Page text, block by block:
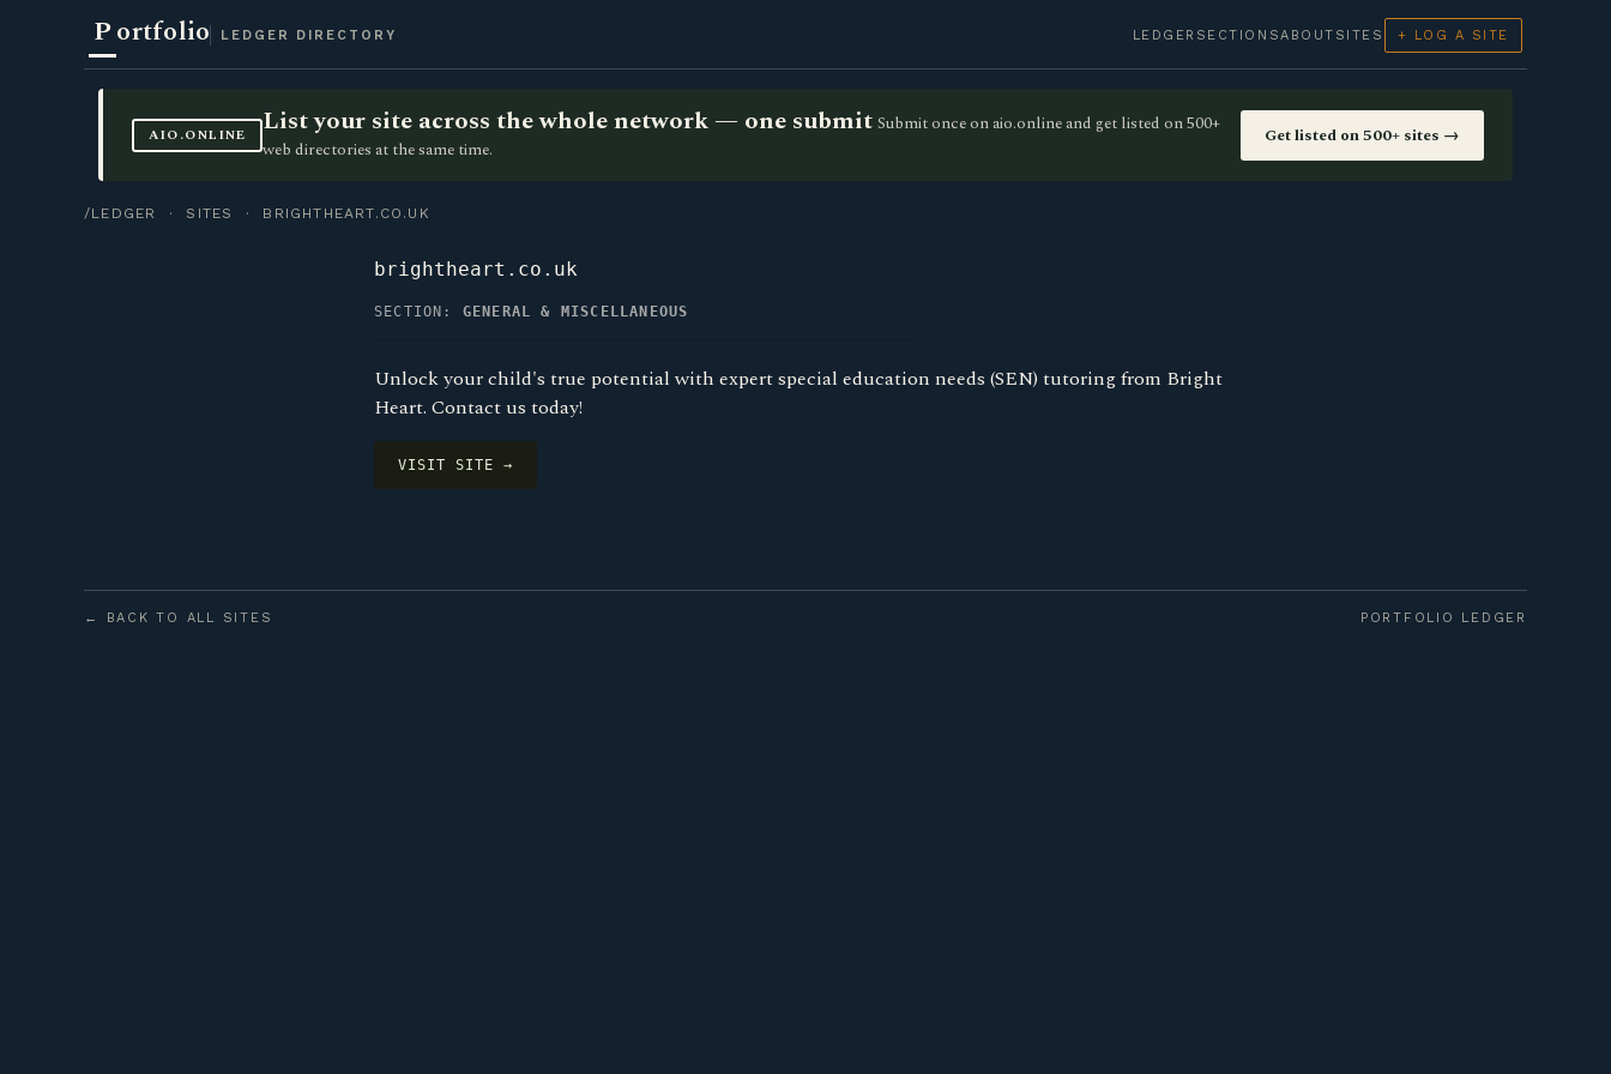
Portfolio LEDGER DIRECTORY LEDGER SECTIONSABOUT SITES + LOG A SITE
AIO.ONLINE List your site across the whole network — one submit Submit once on aio.online and get listed on 500+
web directories at the same time.
Get listed on 500+ sites →
/LEDGER · SITES · BRIGHTHEART.CO.UK
brightheart.co.uk
SECTION: GENERAL & MISCELLANEOUS
Unlock your child's true potential with expert special education needs (SEN) tutoring from Bright
Heart. Contact us today!
VISIT SITE →
← BACK TO ALL SITES PORTFOLIO LEDGER